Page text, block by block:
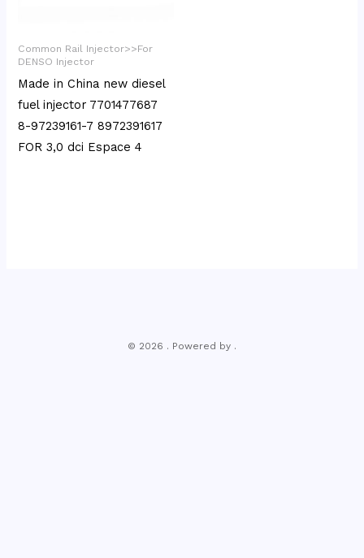
Common Rail Injector>>For
DENSO Injector
Made in China new diesel
fuel injector 7701477687
8-97239161-7 8972391617
FOR 3,0 dci Espace 4
© 2026 . Powered by .